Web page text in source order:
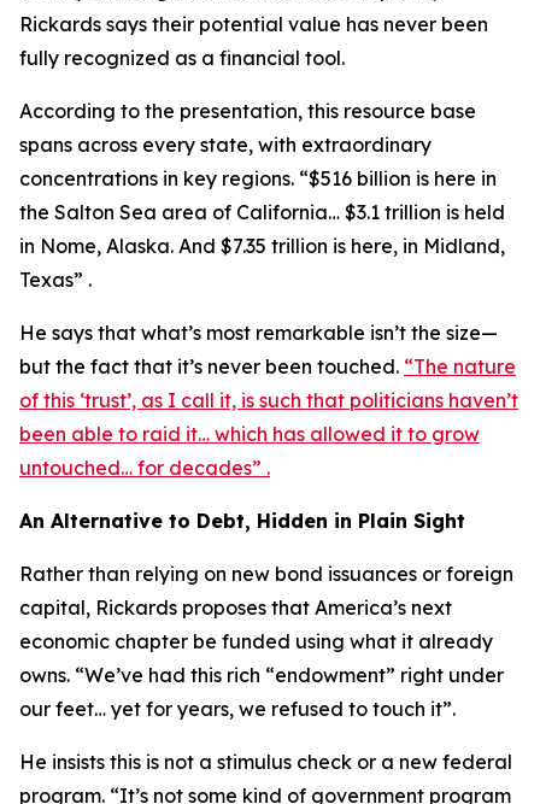
Rickards says their potential value has never been
fully recognized as a financial tool.
According to the presentation, this resource base
spans across every state, with extraordinary
concentrations in key regions. “$516 billion is here in
the Salton Sea area of California… $3.1 trillion is held
in Nome, Alaska. And $7.35 trillion is here, in Midland,
Texas” .
He says that what’s most remarkable isn’t the size—
but the fact that it’s never been touched. “The nature
of this ‘trust’, as I call it, is such that politicians haven’t
been able to raid it… which has allowed it to grow
untouched… for decades” .
An Alternative to Debt, Hidden in Plain Sight
Rather than relying on new bond issuances or foreign
capital, Rickards proposes that America’s next
economic chapter be funded using what it already
owns. “We’ve had this rich “endowment” right under
our feet… yet for years, we refused to touch it”.
He insists this is not a stimulus check or a new federal
program. “It’s not some kind of government program